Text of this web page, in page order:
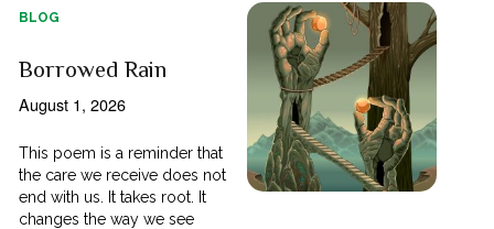
BLOG
Borrowed Rain
August 1, 2026
This poem is a reminder that
the care we receive does not
end with us. It takes root. It
changes the way we see